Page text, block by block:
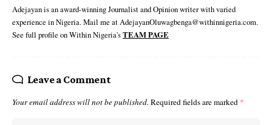
Adejayan is an award-winning Journalist and Opinion writer with varied
experience in Nigeria. Mail me at AdejayanOluwagbenga@withinnigeria.com.
See full profile on Within Nigeria'sTEAM PAGE
Leave a Comment
Your email address will not be published. Required fields are marked *